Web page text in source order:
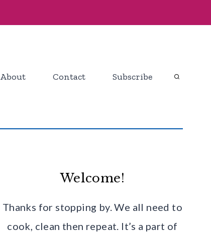
About Contact Subscribe
Welcome!
Thanks for stopping by. We all need to
cook, clean then repeat. It’s a part of